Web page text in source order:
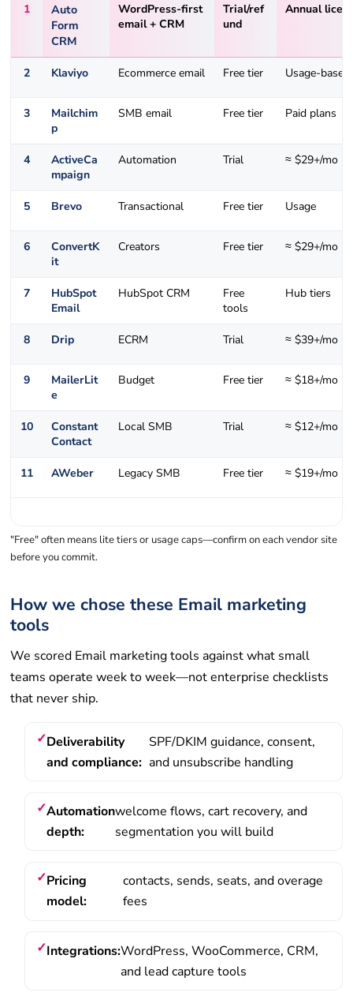
1
Auto
Form
CRM
WordPress-first
email + CRM
Trial/ref
und
Annual
2 Klaviyo Ecommerce email Free tier Usage-based
3
Mailchim
p
SMB email Free tier Paid plans
4
ActiveCa
mpaign
Automation Trial ≈ $29+/mo
5 Brevo Transactional Free tier Usage
6
ConvertK
it
Creators Free tier ≈ $29+/mo
7
HubSpot
Email
HubSpot CRM
Free
tools
Hub tiers
8 Drip ECRM Trial ≈ $39+/mo
9
MailerLit
e
Budget Free tier ≈ $18+/mo
10
Constant
Contact
Local SMB Trial ≈ $12+/mo
11 AWeber Legacy SMB Free tier ≈ $19+/mo
"Free" often means lite tiers or usage caps—confirm on each vendor site
before you commit.
How we chose these Email marketing
tools
We scored Email marketing tools against what small
teams operate week to week—not enterprise checklists
that never ship.
Deliverability
and compliance:
SPF/DKIM guidance, consent,
and unsubscribe handling
Automation
depth:
welcome flows, cart recovery, and
segmentation you will build
Pricing
model:
contacts, sends, seats, and overage
fees
Integrations:WordPress, WooCommerce, CRM,
and lead capture tools